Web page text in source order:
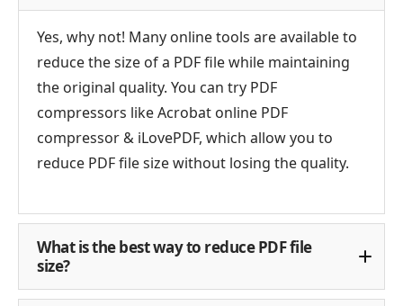
Yes, why not! Many online tools are available to
reduce the size of a PDF file while maintaining
the original quality. You can try PDF
compressors like Acrobat online PDF
compressor & iLovePDF, which allow you to
reduce PDF file size without losing the quality.
What is the best way to reduce PDF file
size?